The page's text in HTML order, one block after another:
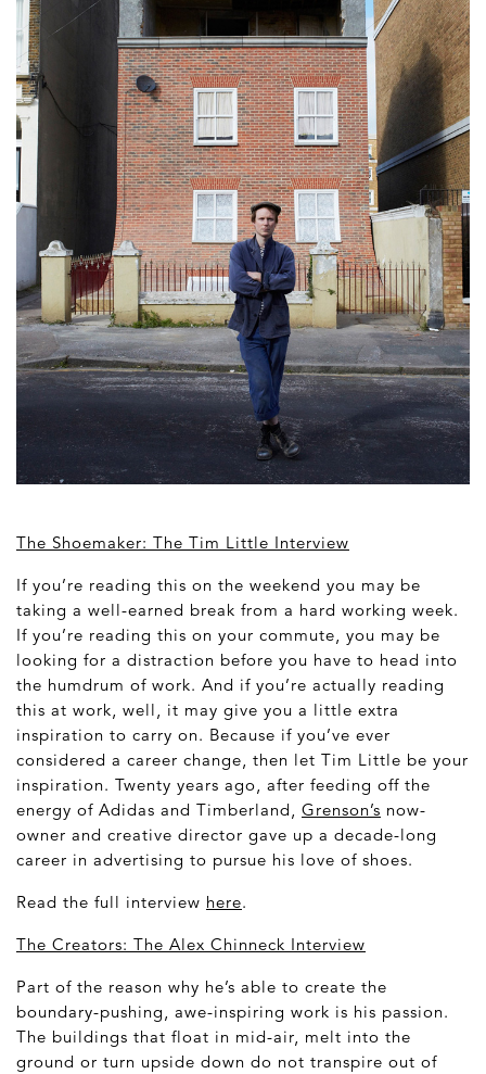
The Shoemaker: The Tim Little Interview
If you’re reading this on the weekend you may be
taking a well-earned break from a hard working week.
If you’re reading this on your commute, you may be
looking for a distraction before you have to head into
the humdrum of work. And if you’re actually reading
this at work, well, it may give you a little extra
inspiration to carry on. Because if you’ve ever
considered a career change, then let Tim Little be your
inspiration. Twenty years ago, after feeding off the
energy of Adidas and Timberland, Grenson’s now-
owner and creative director gave up a decade-long
career in advertising to pursue his love of shoes.
Read the full interview here.
The Creators: The Alex Chinneck Interview
Part of the reason why he’s able to create the
boundary-pushing, awe-inspiring work is his passion.
The buildings that float in mid-air, melt into the
ground or turn upside down do not transpire out of